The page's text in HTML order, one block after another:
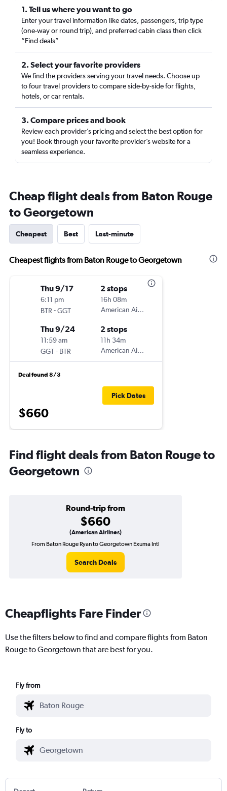
1. Tell us where you want to go
Enter your travel information like dates, passengers, trip type
(one-way or round trip), and preferred cabin class then click
“Find deals”
2. Select your favorite providers
We find the providers serving your travel needs. Choose up
to four travel providers to compare side-by-side for flights,
hotels, or car rentals.
3. Compare prices and book
Review each provider’s pricing and select the best option for
you! Book through your favorite provider’s website for a
seamless experience.
Cheap flight deals from Baton Rouge
to Georgetown
Cheapest Best Last-minute
Cheapest flights from Baton Rouge to Georgetown
Thu 9/17
6:11 pm
BTR -GGT
2 stops
16h 08m
American Airlines
Thu 9/24
11:59 am
GGT- BTR
2 stops
11h 34m
American Airlines
Deal found 8/3
$660
Pick Dates
Find flight deals from Baton Rouge to
Georgetown
Round-trip from
$660
(American Airlines)
From Baton Rouge Ryan to Georgetown Exuma Intl
Search Deals
Cheapflights Fare Finder
Use the filters below to find and compare flights from Baton
Rouge to Georgetown that are best for you.
Fly from
Fly to